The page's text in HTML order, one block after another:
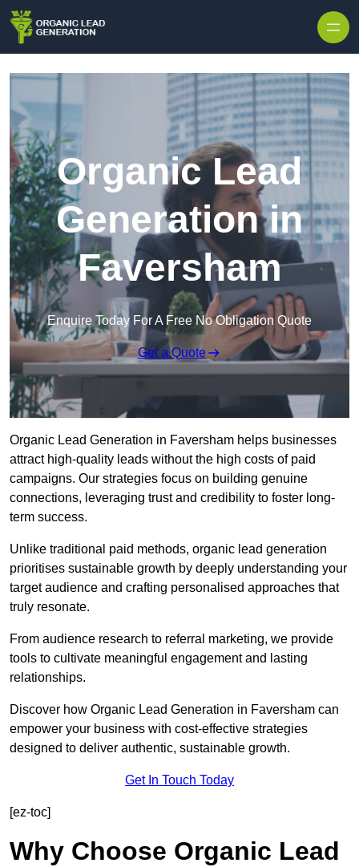
Organic Lead
Generation in
Faversham
Enquire Today For A Free No Obligation Quote
Get a Quote
Organic Lead Generation in Faversham helps businesses
attract high-quality leads without the high costs of paid
campaigns. Our strategies focus on building genuine
connections, leveraging trust and credibility to foster long-
term success.
Unlike traditional paid methods, organic lead generation
prioritises sustainable growth by deeply understanding your
target audience and crafting personalised approaches that
truly resonate.
From audience research to referral marketing, we provide
tools to cultivate meaningful engagement and lasting
relationships.
Discover how Organic Lead Generation in Faversham can
empower your business with cost-effective strategies
designed to deliver authentic, sustainable growth.
Get In Touch Today
[ez-toc]
Why Choose Organic Lead